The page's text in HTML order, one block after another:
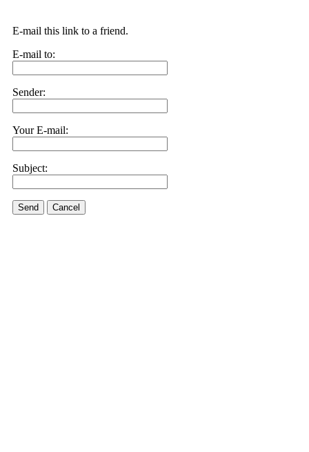
E-mail this link to a friend.
E-mail to:
Sender:
Your E-mail:
Subject:
Send Cancel